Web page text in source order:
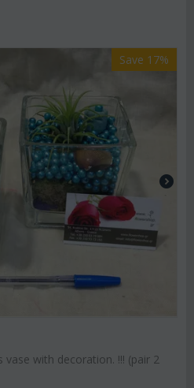
Save 17%
vase with decoration. !!! (pair 2